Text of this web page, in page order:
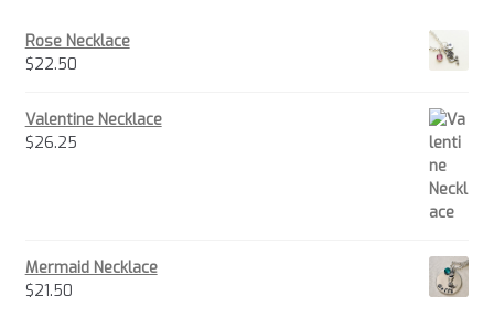
Rose Necklace
$22.50
Valentine Necklace
$26.25
Mermaid Necklace
$21.50